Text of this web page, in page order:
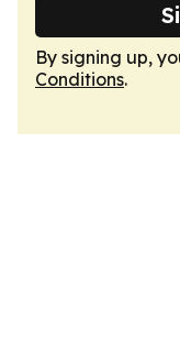
By signing up,
Conditions.